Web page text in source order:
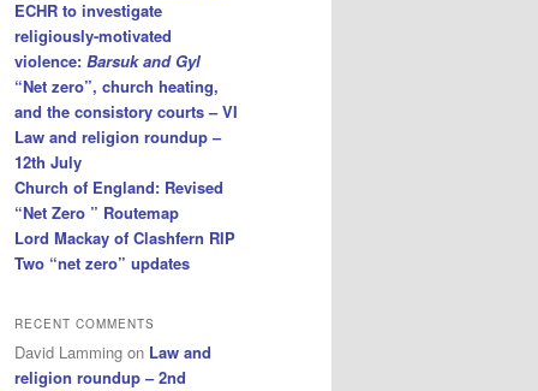
ECHR to investigate
religiously-motivated
violence: Barsuk and Gyl
“Net zero”, church heating,
and the consistory courts – VI
Law and religion roundup –
12th July
Church of England: Revised
“Net Zero ” Routemap
Lord Mackay of Clashfern RIP
Two “net zero” updates
RECENT COMMENTS
David Lamming on Law and
religion roundup – 2nd